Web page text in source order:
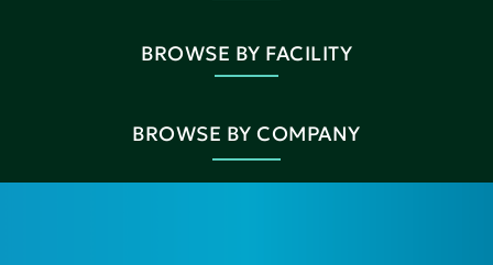
BROWSE BY FACILITY
BROWSE BY COMPANY